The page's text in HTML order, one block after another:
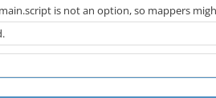
is not an option, so mappers